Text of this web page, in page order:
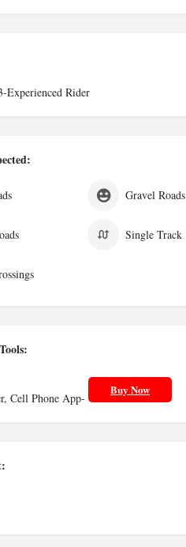
Experienced Rider
Gravel Roads
Single Track
Cell Phone App-
Buy Now